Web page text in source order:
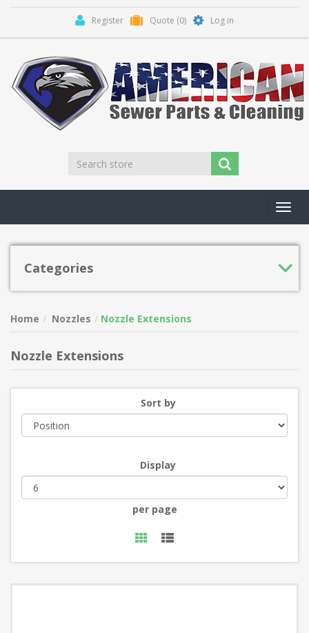
Register Quote (0) Log in
Categories
Home Nozzles Nozzle Extensions
Nozzle Extensions
Sort by
Display
per page